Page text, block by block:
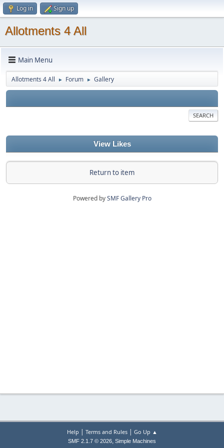
Log in Sign up
Allotments 4 All
Main Menu
Allotments 4 All ► Forum ► Gallery
SEARCH
View Likes
Return to item
Powered bySMF Gallery Pro
Help | Terms and Rules| Go Up ▲
SMF 2.1.7 © 2026, Simple Machines